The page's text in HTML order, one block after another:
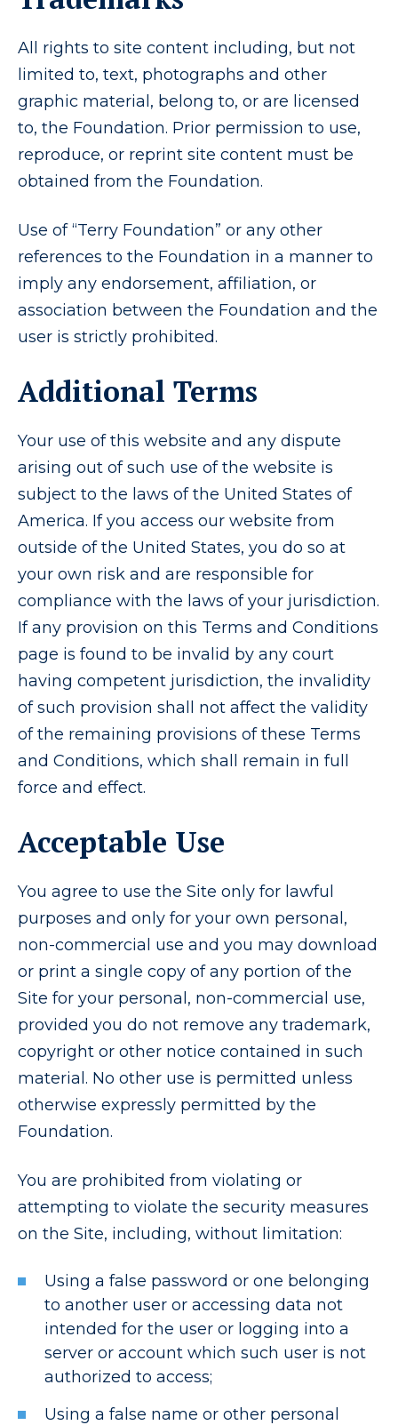
All rights to site content including, but not
limited to, text, photographs and other
graphic material, belong to, or are licensed
to, the Foundation. Prior permission to use,
reproduce, or reprint site content must be
obtained from the Foundation.
Use of “Terry Foundation” or any other
references to the Foundation in a manner to
imply any endorsement, affiliation, or
association between the Foundation and the
user is strictly prohibited.
Additional Terms
Your use of this website and any dispute
arising out of such use of the website is
subject to the laws of the United States of
America. If you access our website from
outside of the United States, you do so at
your own risk and are responsible for
compliance with the laws of your jurisdiction.
If any provision on this Terms and Conditions
page is found to be invalid by any court
having competent jurisdiction, the invalidity
of such provision shall not affect the validity
of the remaining provisions of these Terms
and Conditions, which shall remain in full
force and effect.
Acceptable Use
You agree to use the Site only for lawful
purposes and only for your own personal,
non-commercial use and you may download
or print a single copy of any portion of the
Site for your personal, non-commercial use,
provided you do not remove any trademark,
copyright or other notice contained in such
material. No other use is permitted unless
otherwise expressly permitted by the
Foundation.
You are prohibited from violating or
attempting to violate the security measures
on the Site, including, without limitation:
Using a false password or one belonging
to another user or accessing data not
intended for the user or logging into a
server or account which such user is not
authorized to access;
Using a false name or other personal